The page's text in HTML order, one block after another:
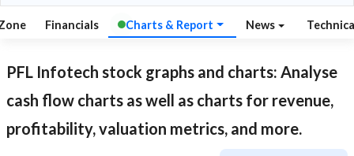
Financials Charts & Report News
PFL Infotech stock graphs and charts: Analyse
cash flow charts as well as charts for revenue,
profitability, valuation metrics, and more.